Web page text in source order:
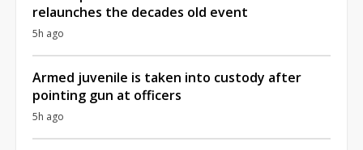
relaunches the decades old event
5h ago
Armed juvenile is taken into custody after
pointing gun at officers
5h ago